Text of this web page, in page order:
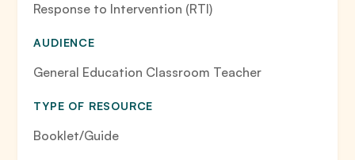
Response to Intervention (RTI)
AUDIENCE
General Education Classroom Teacher
TYPE OF RESOURCE
Booklet/Guide